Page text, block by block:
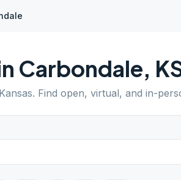
Carbondale,
Kansas. Find open, virtual, and in-